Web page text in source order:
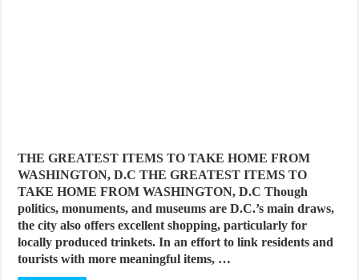
THE GREATEST ITEMS TO TAKE HOME FROM
WASHINGTON, D.C THE GREATEST ITEMS TO
TAKE HOME FROM WASHINGTON, D.C Though
politics, monuments, and museums are D.C.’s main draws,
the city also offers excellent shopping, particularly for
locally produced trinkets. In an effort to link residents and
tourists with more meaningful items, …